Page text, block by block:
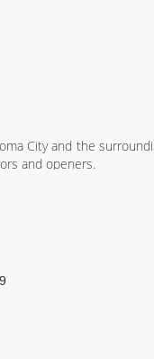
City and the
and openers.